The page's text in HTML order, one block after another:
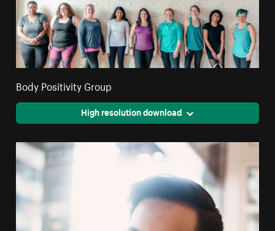
Body Positivity Group
High resolution download